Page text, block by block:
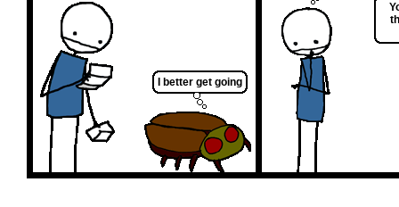
I better get going